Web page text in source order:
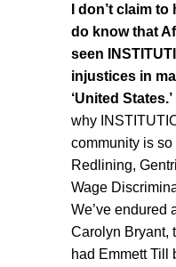
I don’t claim
do know that
seen
injustices in
‘United States.’
why
community is
Redlining,
Wage
We’ve endured
Carolyn Bryant,
had Emmett Till